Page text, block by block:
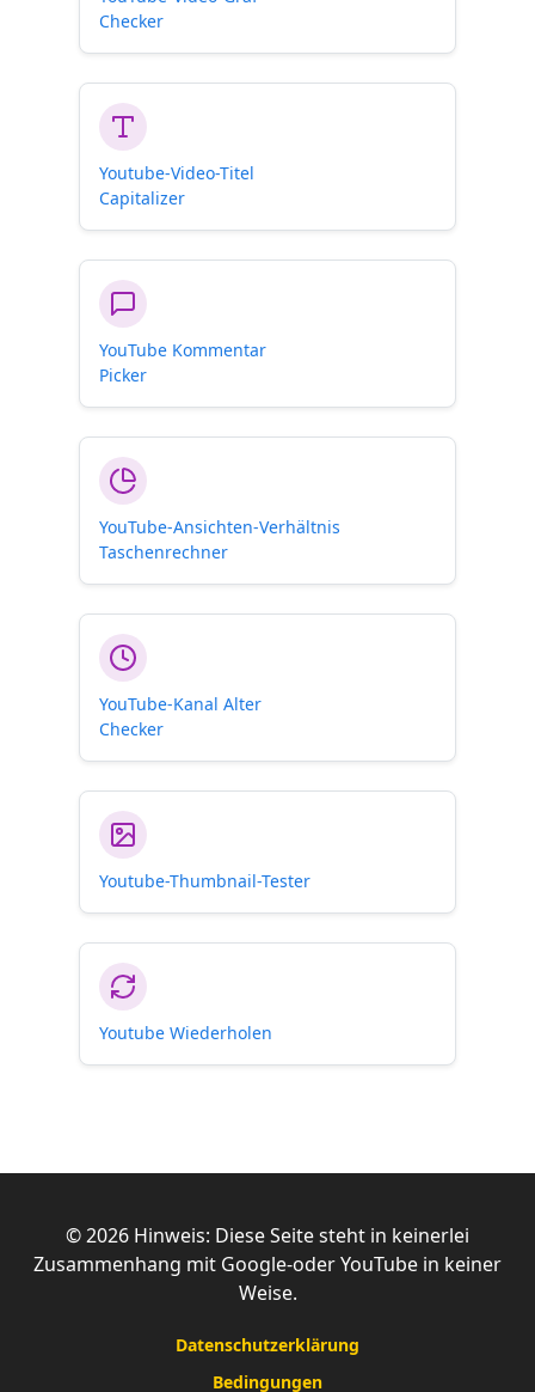
Checker
Youtube-Video-Titel
Capitalizer
YouTube Kommentar
Picker
YouTube-Ansichten-Verhältnis
Taschenrechner
YouTube-Kanal Alter
Checker
Youtube-Thumbnail-Tester
Youtube Wiederholen
©2026 Hinweis: Diese Seite steht in keinerlei
Zusammenhang mit Google-oder YouTube in keiner
Weise.
Datenschutzerklärung
Bedingungen